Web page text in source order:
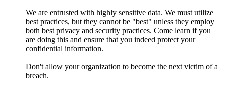
We are entrusted with highly sensitive data. We must utilize
best practices, but they cannot be "best" unless they employ
both best privacy and security practices. Come learn if you
are doing this and ensure that you indeed protect your
confidential information.
Don't allow your organization to become the next victim of a
breach.